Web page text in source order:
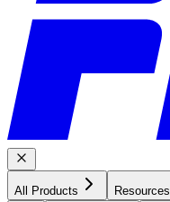
All Products Resources